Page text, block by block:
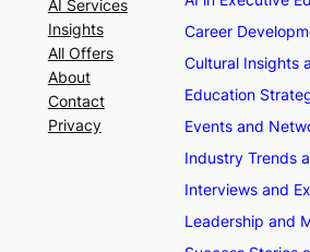
AI Services
Insights
All Offers
About
Contact
Privacy
Career
Cultural Insights
Education
Events and
Industry Trends
Interviews and
Leadership and